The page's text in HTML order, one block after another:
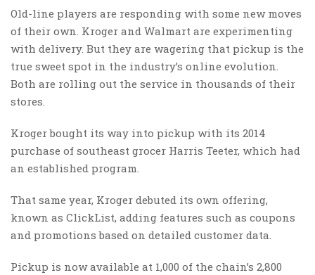
Old-line players are responding with some new moves
of their own. Kroger and Walmart are experimenting
with delivery. But they are wagering that pickup is the
true sweet spot in the industry’s online evolution.
Both are rolling out the service in thousands of their
stores.
Kroger bought its way into pickup with its 2014
purchase of southeast grocer Harris Teeter, which had
an established program.
That same year, Kroger debuted its own offering,
known as ClickList, adding features such as coupons
and promotions based on detailed customer data.
Pickup is now available at 1,000 of the chain’s 2,800